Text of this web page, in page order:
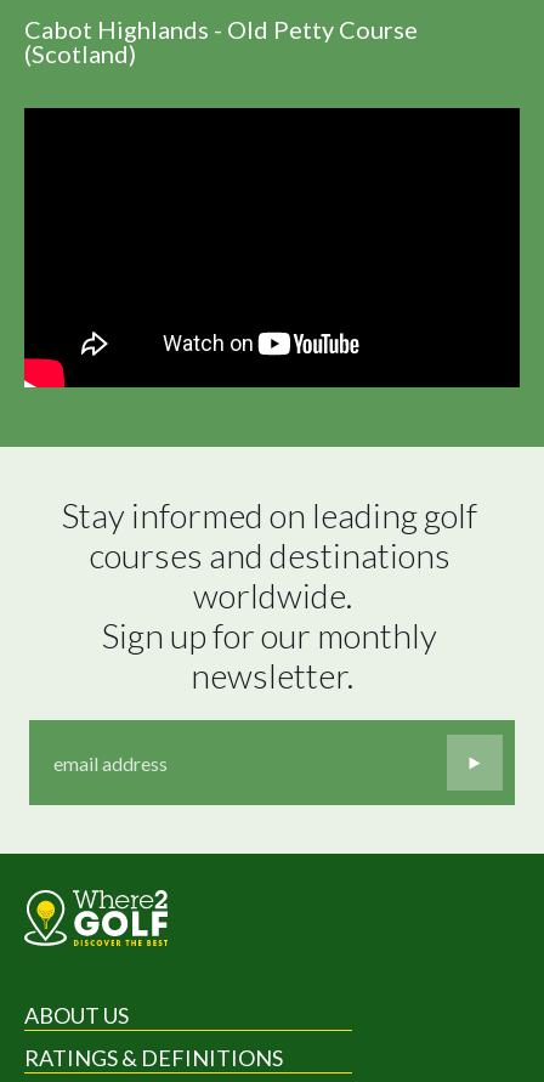
Cabot Highlands - Old Petty Course
(Scotland)
Stay informed on leading golf
courses and destinations
worldwide.
Sign up for our monthly
newsletter.
ABOUT US
RATINGS & DEFINITIONS